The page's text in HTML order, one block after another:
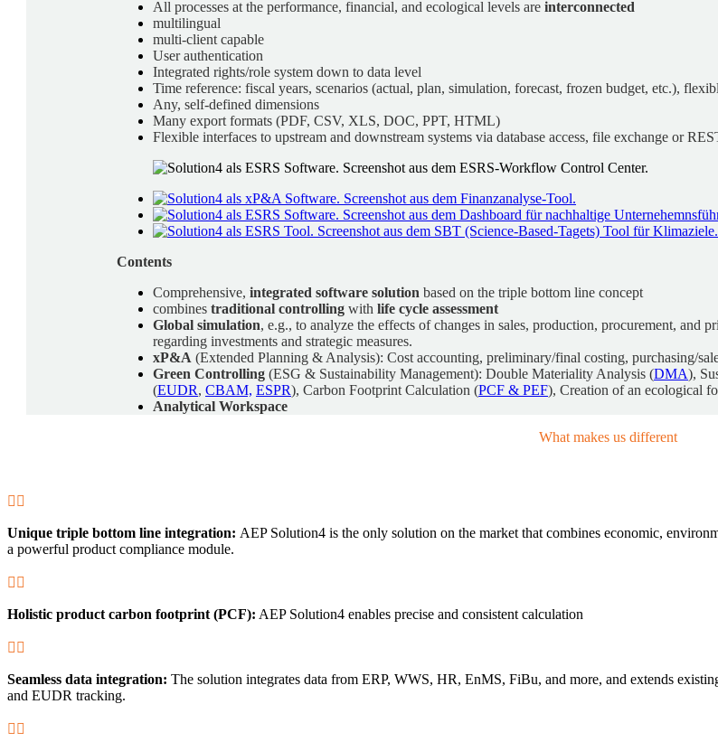
All processes at the performance, financial, and ecological levels are interconnected
multilingual
multi-client capable
User authentication
Integrated rights/role system down to data level
Time reference: fiscal years, scenarios (actual, plan, simulation, forecast, frozen budget, etc.),
Any, self-defined dimensions
Many export formats (PDF, CSV, XLS, DOC, PPT, HTML)
Flexible interfaces to upstream and downstream systems via database access, file exchange or
Contents
Comprehensive, integrated software solution based on the triple bottom line concept
combines traditional controlling with life cycle assessment
Global simulation, e.g., to analyze the effects of changes in sales, production, procurement, and
regarding investments and strategic measures.
xP&A (Extended Planning & Analysis): Cost accounting, preliminary/final costing, purchasing/
Green Controlling (ESG & Sustainability Management): Double Materiality Analysis (DMA),
(EUDR, CBAM, ESPR), Carbon Footprint Calculation (PCF & PEF), Creation of an ecological
Analytical Workspace
What makes us different
 
Unique triple bottom line integration: AEP Solution4 is the only solution on the market that combines economic,
a powerful product compliance module.
 
Holistic product carbon footprint (PCF): AEP Solution4 enables precise and consistent calculation
 
Seamless data integration: The solution integrates data from ERP, WWS, HR, EnMS, FiBu, and more, and extends
and EUDR tracking.
 